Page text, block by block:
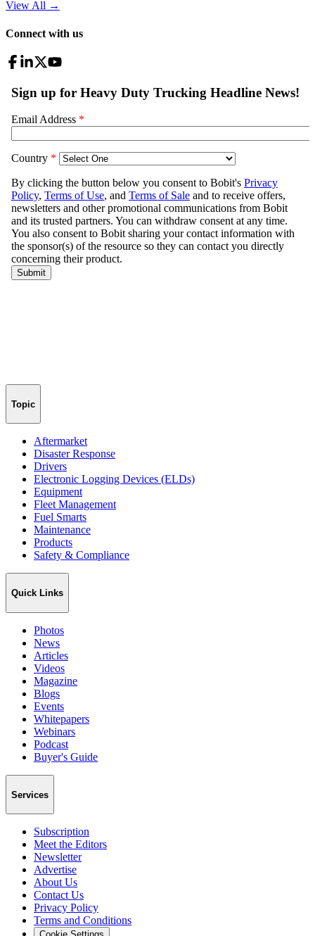
View All →
Connect with us
Topic
Aftermarket
Disaster Response
Drivers
Electronic Logging Devices (ELDs)
Equipment
Fleet Management
Fuel Smarts
Maintenance
Products
Safety & Compliance
Quick Links
Photos
News
Articles
Videos
Magazine
Blogs
Events
Whitepapers
Webinars
Podcast
Buyer's Guide
Services
Subscription
Meet the Editors
Newsletter
Advertise
About Us
Contact Us
Privacy Policy
Terms and Conditions